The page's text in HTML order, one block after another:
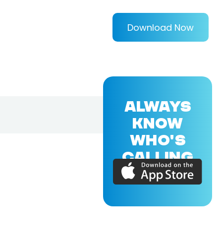
Download Now
ALWAYS
KNOW
WHO'S
CALLING